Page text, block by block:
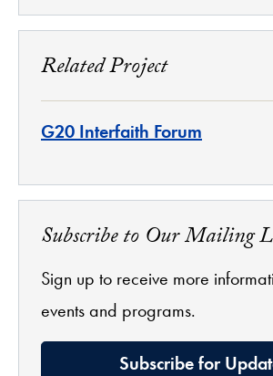
Related Project
G20 Interfaith Forum
Subscribe to Our Mailing
Sign up to receive more
events and programs.
Subscribe for